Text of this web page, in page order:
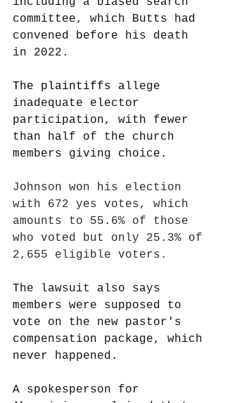
committee, which Butts had
convened before his death
in 2022.
The plaintiffs allege
inadequate elector
participation, with fewer
than half of the church
members giving choice.
Johnson won his election
with 672 yes votes, which
amounts to 55.6% of those
who voted but only 25.3% of
2,655 eligible voters.
The lawsuit also says
members were supposed to
vote on the new pastor's
compensation package, which
never happened.
A spokesperson for